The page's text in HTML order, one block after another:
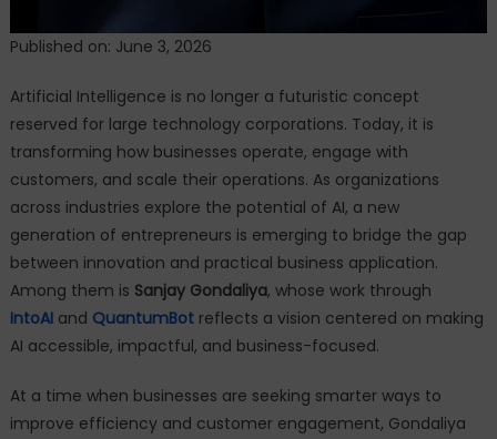
Published on: June 3, 2026
Artificial Intelligence is no longer a futuristic concept
reserved for large technology corporations. Today, it is
transforming how businesses operate, engage with
customers, and scale their operations. As organizations
across industries explore the potential of AI, a new
generation of entrepreneurs is emerging to bridge the gap
between innovation and practical business application.
Among them is Sanjay Gondaliya, whose work through
IntoAIand QuantumBotreflects a vision centered on making
AI accessible, impactful, and business-focused.
At a time when businesses are seeking smarter ways to
improve efficiency and customer engagement, Gondaliya